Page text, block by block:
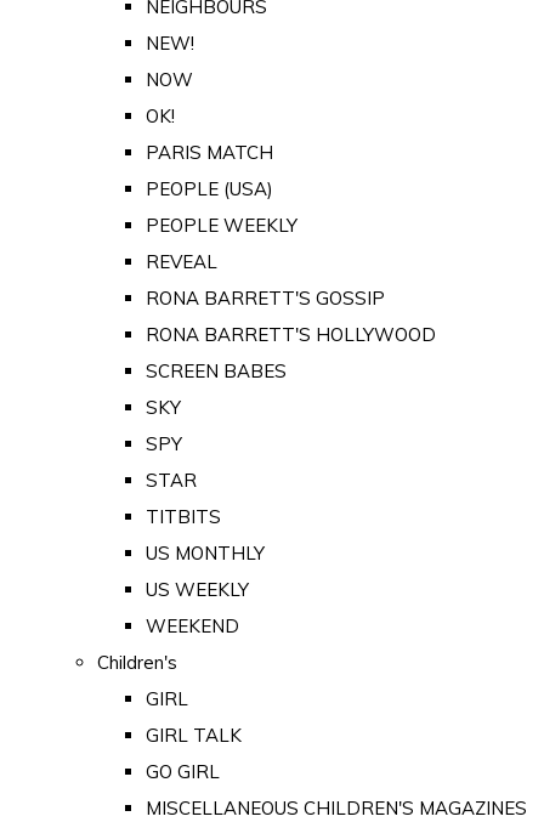
NEIGHBOURS
NEW!
NOW
OK!
PARIS MATCH
PEOPLE (USA)
PEOPLE WEEKLY
REVEAL
RONA BARRETT'S GOSSIP
RONA BARRETT'S HOLLYWOOD
SCREEN BABES
SKY
SPY
STAR
TITBITS
US MONTHLY
US WEEKLY
WEEKEND
Children's
GIRL
GIRL TALK
GO GIRL
MISCELLANEOUS CHILDREN'S MAGAZINES